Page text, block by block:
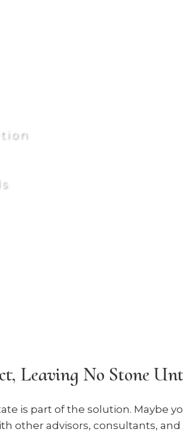
Leaving No Stone
is part of the solution. Maybe
other advisors, consultants,